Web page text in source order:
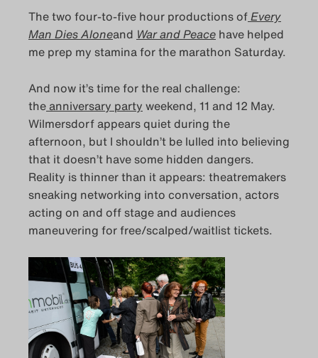
Das Theatertreffen-
Das Theatertreffen-
Das Theatertreffen-
Das Theatertreffen-
Das Theatertreffen-
Das Theatertreffen-
Das Theatertreffen-
Archiv
Impressum
The two four-to-five hour productions ofEvery
Man Dies Aloneand War and Peace have helped
me prep my stamina for the marathon Saturday.
And now it’s time for the real challenge:
the anniversary party weekend, 11 and 12 May.
Wilmersdorf appears quiet during the
afternoon, but I shouldn’t be lulled into believing
that it doesn’t have some hidden dangers.
Reality is thinner than it appears: theatremakers
sneaking networking into conversation, actors
acting on and off stage and audiences
maneuvering for free/scalped/waitlist tickets.